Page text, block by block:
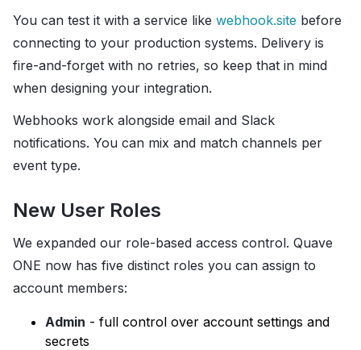
You can test it with a service like webhook.site before
connecting to your production systems. Delivery is
fire-and-forget with no retries, so keep that in mind
when designing your integration.
Webhooks work alongside email and Slack
notifications. You can mix and match channels per
event type.
New User Roles
We expanded our role-based access control. Quave
ONE now has five distinct roles you can assign to
account members:
Admin - full control over account settings and
secrets